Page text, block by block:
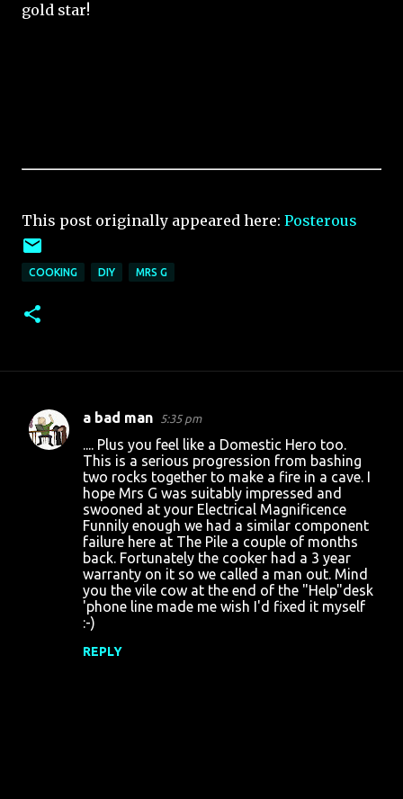
gold star!
This post originally appeared here: Posterous
COOKING DIY MRS G
C
a bad man 5:35 pm
.... Plus you feel like a Domestic Hero too.
This is a serious progression from bashing
two rocks together to make a fire in a cave. I
hope Mrs G was suitably impressed and
swooned at your Electrical Magnificence
Funnily enough we had a similar component
failure here at The Pile a couple of months
back. Fortunately the cooker had a 3 year
warranty on it so we called a man out. Mind
you the vile cow at the end of the "Help"desk
'phone line made me wish I'd fixed it myself
:-)
REPLY